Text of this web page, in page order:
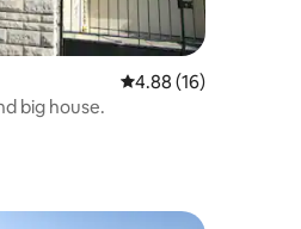
reviews
4.88 out of 5
4.88 (16)
big house.